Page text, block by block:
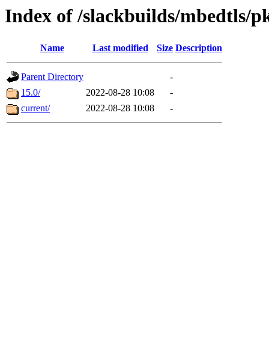
Index of /slackbuilds/mbedtls/
Name Last modified Size Description
Parent Directory
-
15.0/
2022-08-28 10:08
-
current/
2022-08-28 10:08 -